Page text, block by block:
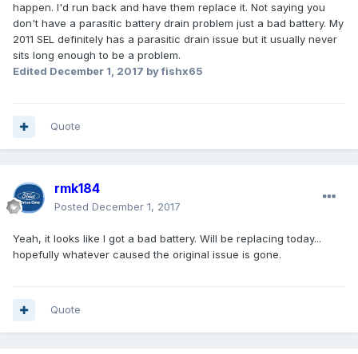
happen. I'd run back and have them replace it. Not saying you
don't have a parasitic battery drain problem just a bad battery. My
2011 SEL definitely has a parasitic drain issue but it usually never
sits long enough to be a problem.
Edited December 1, 2017 by fishx65
Quote
rmk184
Posted December 1, 2017
Yeah, it looks like I got a bad battery. Will be replacing today...
hopefully whatever caused the original issue is gone.
Quote